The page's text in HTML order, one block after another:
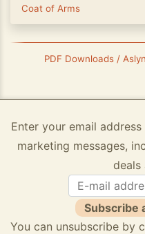
Coat of Arms
PDF Downloads /
Enter your email
marketing messages,
deals
Subscribe
You can unsubscribe by